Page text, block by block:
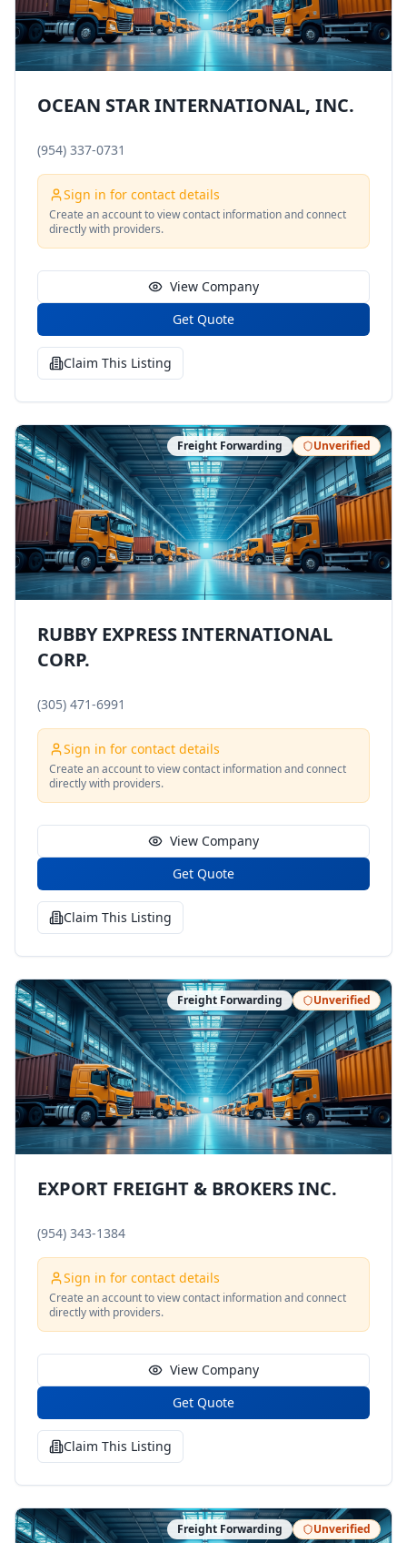
OCEAN STAR INTERNATIONAL, INC.
(954) 337-0731
Sign in for contact details
Create an account to view contact information and connect
directly with providers.
View Company
Get Quote
Claim This Listing
Freight Forwarding Unverified
RUBBY EXPRESS INTERNATIONAL
CORP.
(305) 471-6991
Sign in for contact details
Create an account to view contact information and connect
directly with providers.
View Company
Get Quote
Claim This Listing
Freight Forwarding Unverified
EXPORT FREIGHT & BROKERS INC.
(954) 343-1384
Sign in for contact details
Create an account to view contact information and connect
directly with providers.
View Company
Get Quote
Claim This Listing
Freight Forwarding Unverified